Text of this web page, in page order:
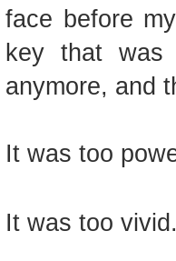
face before
key that was
anymore, and
It was too
It was too